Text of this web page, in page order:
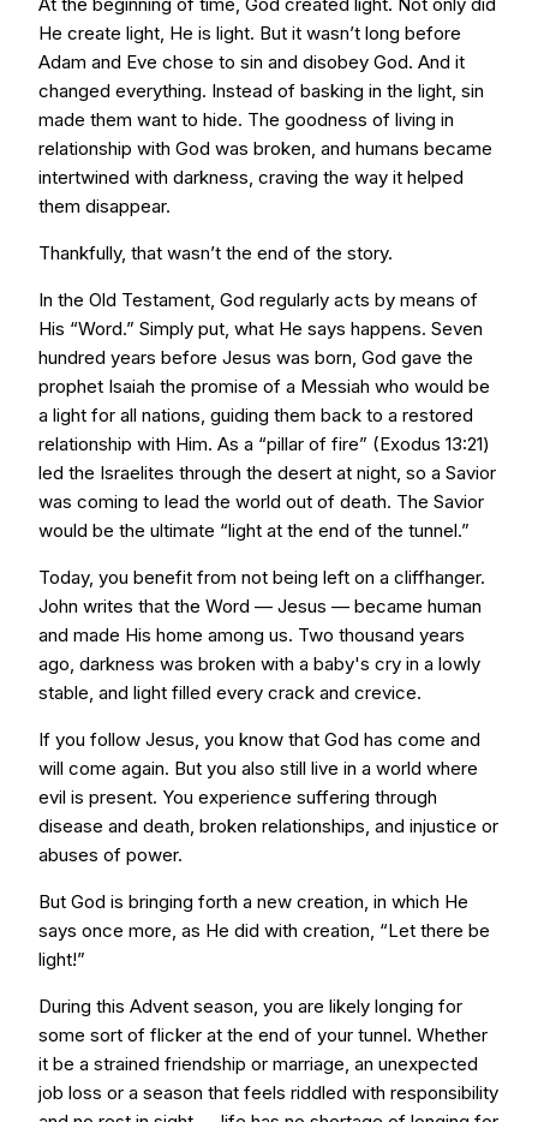
He create light, He is light. But it wasn’t long before
Adam and Eve chose to sin and disobey God. And it
changed everything. Instead of basking in the light, sin
made them want to hide. The goodness of living in
relationship with God was broken, and humans became
intertwined with darkness, craving the way it helped
them disappear.
Thankfully, that wasn’t the end of the story.
In the Old Testament, God regularly acts by means of
His “Word.” Simply put, what He says happens. Seven
hundred years before Jesus was born, God gave the
prophet Isaiah the promise of a Messiah who would be
a light for all nations, guiding them back to a restored
relationship with Him. As a “pillar of fire” (Exodus 13:21)
led the Israelites through the desert at night, so a Savior
was coming to lead the world out of death. The Savior
would be the ultimate “light at the end of the tunnel.”
Today, you benefit from not being left on a cliffhanger.
John writes that the Word — Jesus — became human
and made His home among us. Two thousand years
ago, darkness was broken with a baby's cry in a lowly
stable, and light filled every crack and crevice.
If you follow Jesus, you know that God has come and
will come again. But you also still live in a world where
evil is present. You experience suffering through
disease and death, broken relationships, and injustice or
abuses of power.
But God is bringing forth a new creation, in which He
says once more, as He did with creation, “Let there be
light!”
During this Advent season, you are likely longing for
some sort of flicker at the end of your tunnel. Whether
it be a strained friendship or marriage, an unexpected
job loss or a season that feels riddled with responsibility